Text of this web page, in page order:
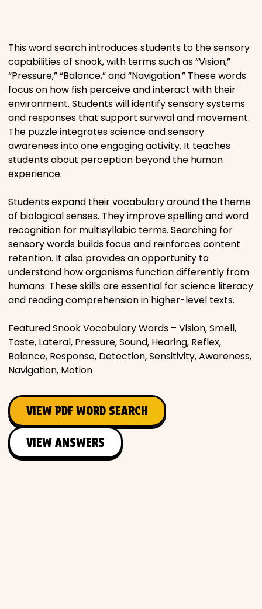
Places
Religious
Sports
This word search introduces students to the sensory
capabilities of snook, with terms such as “Vision,”
“Pressure,” “Balance,” and “Navigation.” These words
focus on how fish perceive and interact with their
environment. Students will identify sensory systems
and responses that support survival and movement.
The puzzle integrates science and sensory
awareness into one engaging activity. It teaches
students about perception beyond the human
experience.
Students expand their vocabulary around the theme
of biological senses. They improve spelling and word
recognition for multisyllabic terms. Searching for
sensory words builds focus and reinforces content
retention. It also provides an opportunity to
understand how organisms function differently from
humans. These skills are essential for science literacy
and reading comprehension in higher-level texts.
Featured Snook Vocabulary Words – Vision, Smell,
Taste, Lateral, Pressure, Sound, Hearing, Reflex,
Balance, Response, Detection, Sensitivity, Awareness,
Navigation, Motion
VIEW PDF WORD SEARCH
VIEW ANSWERS